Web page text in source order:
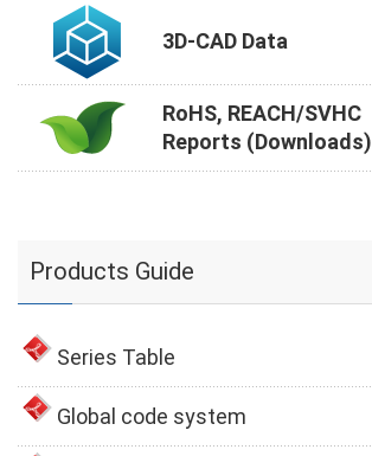
3D-CAD Data
RoHS, REACH/SVHC
Reports (Downloads)
Products Guide
Series Table
Global code system